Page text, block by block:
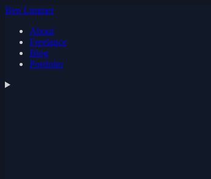
Ben Limmer
About
Freelance
Blog
Portfolio